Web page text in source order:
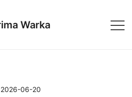
Warka
2026-06-20